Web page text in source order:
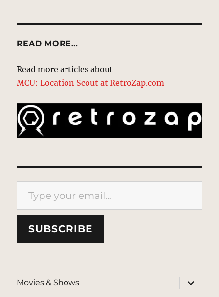
READ MORE…
Read more articles about
MCU: Location Scout at RetroZap.com
Type your email…
SUBSCRIBE
Movies & Shows
expand
child